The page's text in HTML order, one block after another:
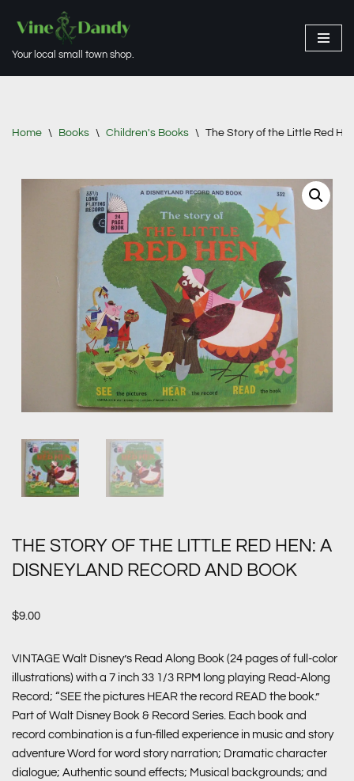
to
Your local small town shop.
Home \ Books \ Children's Books \ The Story of the Little Red
THE STORY OF THE LITTLE RED HEN: A
DISNEYLAND RECORD AND BOOK
$9.00
VINTAGE Walt Disney’s Read Along Book (24 pages of full-color
illustrations) with a 7 inch 33 1/3 RPM long playing Read-Along
Record; “SEE the pictures HEAR the record READ the book.”
Part of Walt Disney Book & Record Series. Each book and
record combination is a fun-filled experience in music and story
adventure Word for word story narration; Dramatic character
dialogue; Authentic sound effects; Musical backgrounds; and